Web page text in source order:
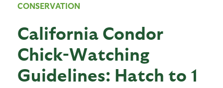
CONSERVATION
California Condor
Chick-Watching
Guidelines: Hatch to 1